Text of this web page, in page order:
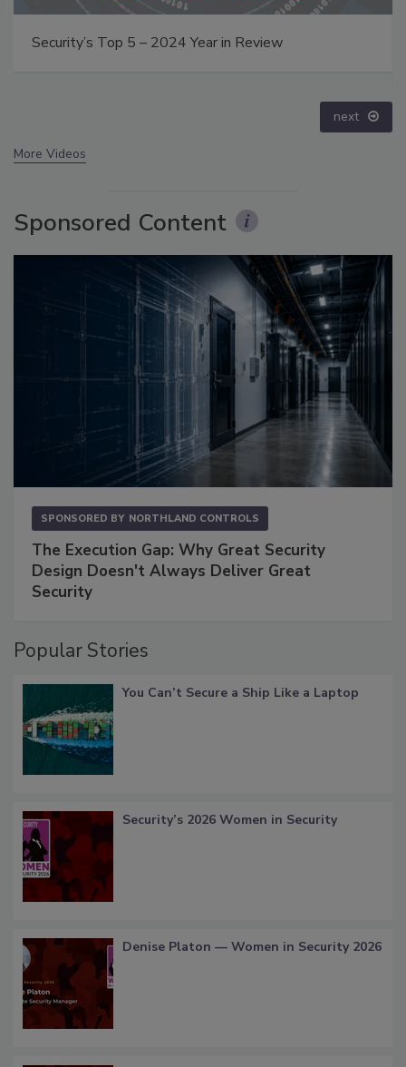
The Money Laundering Machine: Inside the global
next
More Videos
Sponsored Content
SPONSORED BY NORTHLAND CONTROLS
The Execution Gap: Why Great Security
Design Doesn't Always Deliver Great
Security
Popular Stories
You Can’t Secure a Ship Like a Laptop
Security’s 2026 Women in Security
Denise Platon — Women in Security 2026